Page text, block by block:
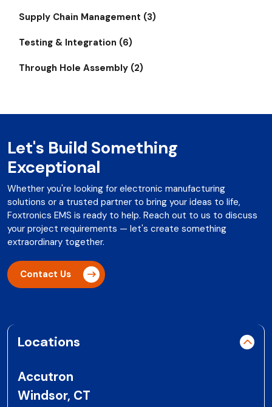
Supply Chain Management (3)
Testing & Integration (6)
Through Hole Assembly (2)
Let's Build Something
Exceptional
Whether you're looking for electronic manufacturing
solutions or a trusted partner to bring your ideas to life,
Foxtronics EMS is ready to help. Reach out to us to discuss
your project requirements — let's create something
extraordinary together.
Contact Us
Locations
Accutron
Windsor, CT